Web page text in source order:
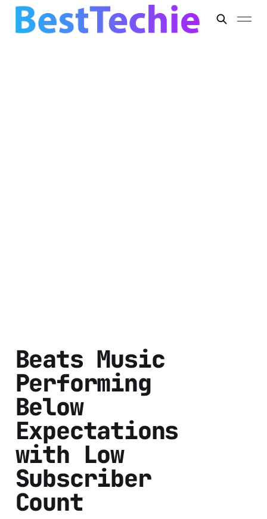
Beats Music
Performing
Below
Expectations
with Low
Subscriber
Count